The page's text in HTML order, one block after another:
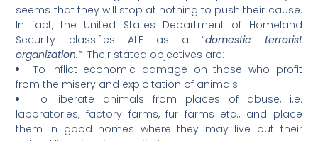
seems that they will stop at nothing to push their cause.
In fact, the United States Department of Homeland
Security classifies ALF as a “domestic terrorist
organization.” Their stated objectives are:
To inflict economic damage on those who profit
from the misery and exploitation of animals.
To liberate animals from places of abuse, i.e.
laboratories, factory farms, fur farms etc., and place
them in good homes where they may live out their